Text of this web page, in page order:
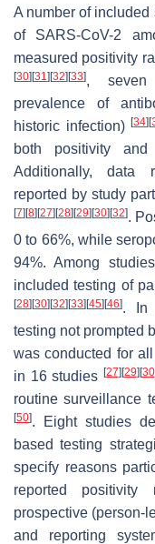
A number of
of SARS-CoV-2
measured positivity
[30] [31] [32] [33], seven
prevalence of
historic infection)[34] [
both positivity and
Additionally, data
reported by study
[7] [8] [27] [28] [29] [30] [32].
0 to 66%, while
94%. Among
included testing of
[28] [30] [32] [33] [45] [46]. In
testing not prompted
was conducted for
in 16 studies [27] [29] [30
routine surveillance
[50]. Eight studies
based testing
specify reasons
reported positivity
prospective (person-
and reporting